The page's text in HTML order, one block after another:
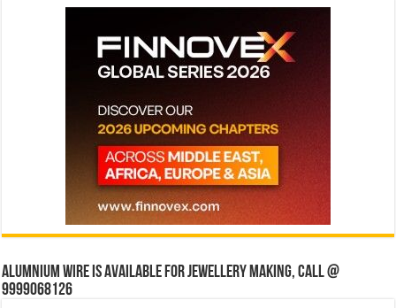
Alumnium wire is available for jewellery making, Call @
9999068126